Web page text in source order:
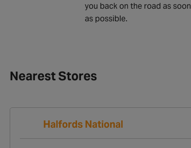
you back on the road as soon
as possible.
Nearest Stores
Halfords National